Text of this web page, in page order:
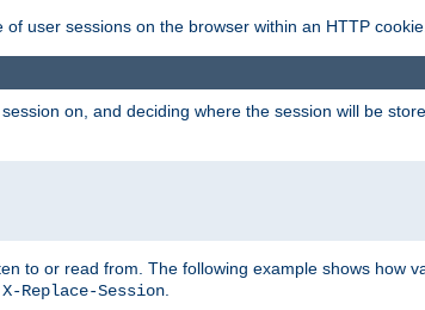
of user sessions on the browser within an HTTP cookie.
on, and deciding where the session will be
to or read from. The following example shows how
X-Replace-Session